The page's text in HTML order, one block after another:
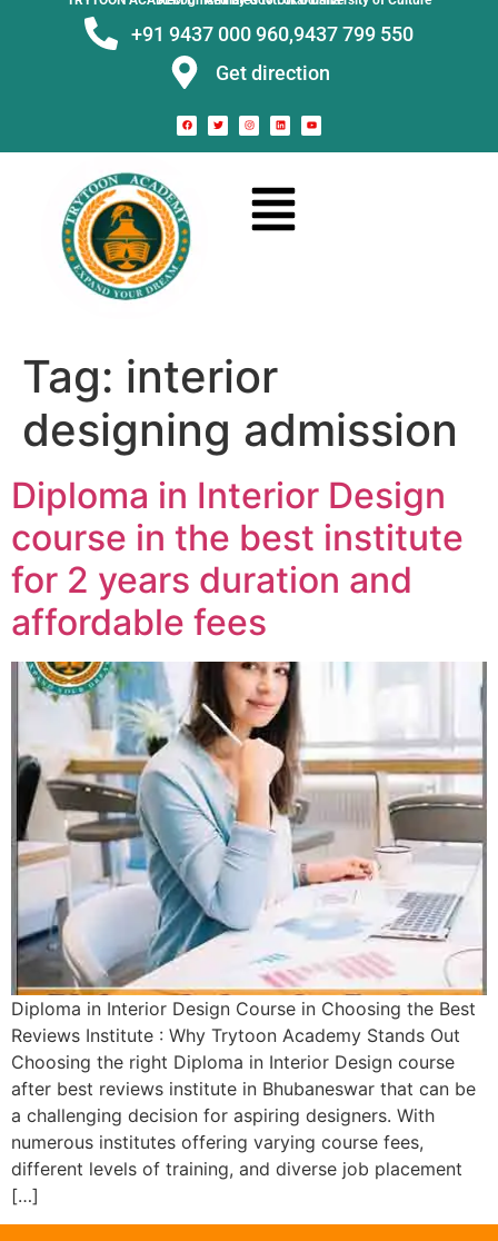
+91 9437 000 960,9437 799 550
Get direction
Tag: interior
designing admission
Diploma in Interior Design
course in the best institute
for 2 years duration and
affordable fees
Diploma in Interior Design Course in Choosing the Best
Reviews Institute : Why Trytoon Academy Stands Out
Choosing the right Diploma in Interior Design course
after best reviews institute in Bhubaneswar that can be
a challenging decision for aspiring designers. With
numerous institutes offering varying course fees,
different levels of training, and diverse job placement
[…]